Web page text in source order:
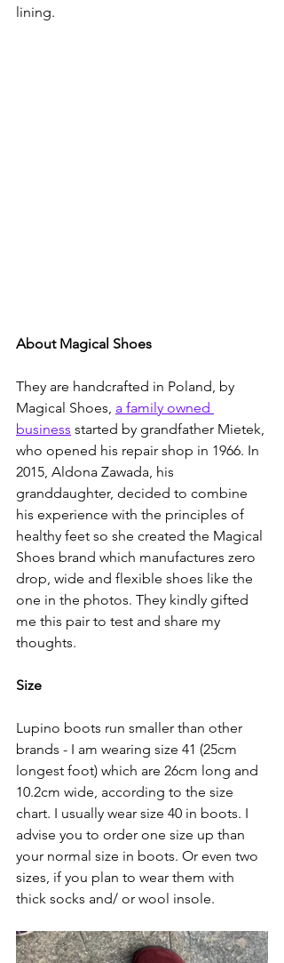
lining.
About Magical Shoes
They are handcrafted in Poland, by
Magical Shoes, a family owned
business started by grandfather Mietek,
who opened his repair shop in 1966. In
2015, Aldona Zawada, his
granddaughter, decided to combine
his experience with the principles of
healthy feet so she created the Magical
Shoes brand which manufactures zero
drop, wide and flexible shoes like the
one in the photos. They kindly gifted
me this pair to test and share my
thoughts.
Size
Lupino boots run smaller than other
brands - I am wearing size 41 (25cm
longest foot) which are 26cm long and
10.2cm wide, according to the size
chart. I usually wear size 40 in boots. I
advise you to order one size up than
your normal size in boots. Or even two
sizes, if you plan to wear them with
thick socks and/ or wool insole.